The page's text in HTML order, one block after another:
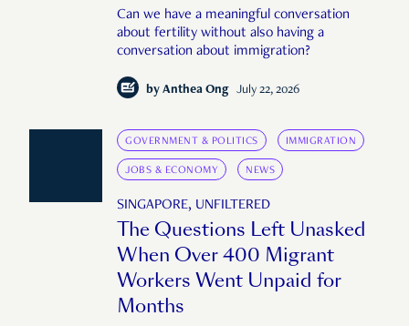
Can we have a meaningful conversation
about fertility without also having a
conversation about immigration?
by Anthea Ong July 22, 2026
GOVERNMENT & POLITICS IMMIGRATION
JOBS & ECONOMY NEWS
SINGAPORE, UNFILTERED
The Questions Left Unasked
When Over 400 Migrant
Workers Went Unpaid for
Months